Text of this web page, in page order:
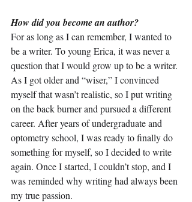
How did you become an author?
For as long as I can remember, I wanted to
be a writer. To young Erica, it was never a
question that I would grow up to be a writer.
As I got older and “wiser,” I convinced
myself that wasn’t realistic, so I put writing
on the back burner and pursued a different
career. After years of undergraduate and
optometry school, I was ready to finally do
something for myself, so I decided to write
again. Once I started, I couldn’t stop, and I
was reminded why writing had always been
my true passion.